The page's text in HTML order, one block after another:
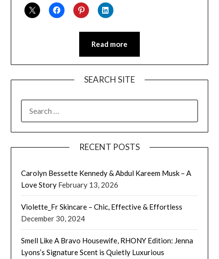
Read more
SEARCH SITE
FOR:
RECENT POSTS
Carolyn Bessette Kennedy & Abdul Kareem Musk – A
Love Story February 13, 2026
Violette_Fr Skincare – Chic, Effective & Effortless
December 30, 2024
Smell Like A Bravo Housewife, RHONY Edition: Jenna
Lyons’s Signature Scent is Quietly Luxurious